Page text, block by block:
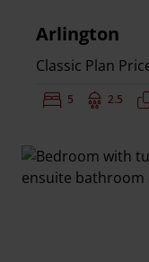
Arlington
Classic Plan
Bedrooms:
5 2.5